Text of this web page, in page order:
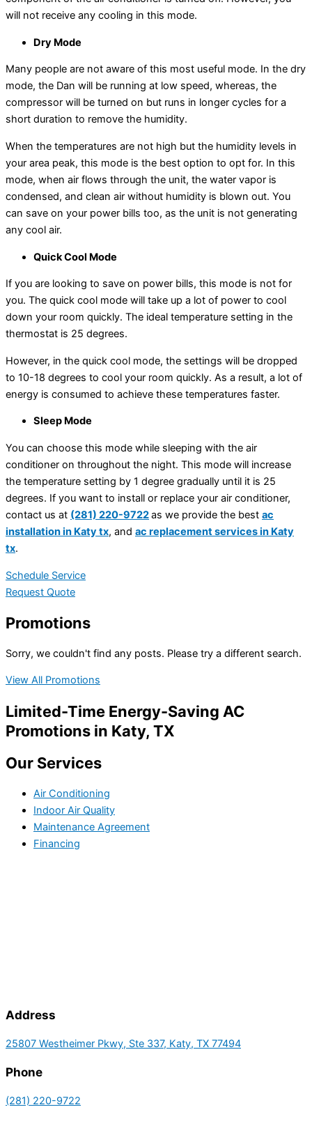
will not receive any cooling in this mode.
Dry Mode
Many people are not aware of this most useful mode. In the dry
mode, the Dan will be running at low speed, whereas, the
compressor will be turned on but runs in longer cycles for a
short duration to remove the humidity.
When the temperatures are not high but the humidity levels in
your area peak, this mode is the best option to opt for. In this
mode, when air flows through the unit, the water vapor is
condensed, and clean air without humidity is blown out. You
can save on your power bills too, as the unit is not generating
any cool air.
Quick Cool Mode
If you are looking to save on power bills, this mode is not for
you. The quick cool mode will take up a lot of power to cool
down your room quickly. The ideal temperature setting in the
thermostat is 25 degrees.
However, in the quick cool mode, the settings will be dropped
to 10-18 degrees to cool your room quickly. As a result, a lot of
energy is consumed to achieve these temperatures faster.
Sleep Mode
You can choose this mode while sleeping with the air
conditioner on throughout the night. This mode will increase
the temperature setting by 1 degree gradually until it is 25
degrees. If you want to install or replace your air conditioner,
contact us at (281) 220-9722as we provide the best ac
installation in Katy tx, and ac replacement services in Katy
tx.
Schedule Service
Request Quote
Promotions
Sorry, we couldn't find any posts. Please try a different search.
View All Promotions
Limited-Time Energy-Saving AC
Promotions in Katy, TX
Our Services
Air Conditioning
Indoor Air Quality
Maintenance Agreement
Financing
Address
25807 Westheimer Pkwy, Ste 337, Katy, TX 77494
Phone
(281) 220-9722